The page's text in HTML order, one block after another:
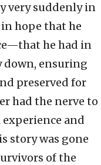
very suddenly in
hope that he
he had in
down, ensuring
preserved for
had the nerve to
and
story was gone
of the